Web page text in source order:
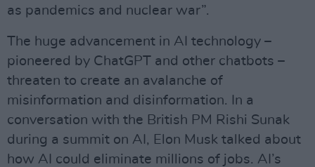
as pandemics and nuclear war”.
The huge advancement in AI technology –
pioneered by ChatGPT and other chatbots –
threaten to create an avalanche of
misinformation and disinformation. In a
conversation with the British PM Rishi Sunak
during a summit on AI, Elon Musk talked about
how AI could eliminate millions of jobs. AI’s